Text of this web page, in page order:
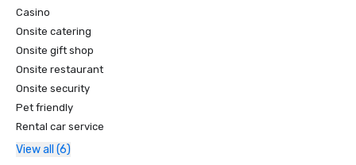
Casino
Onsite catering
Onsite gift shop
Onsite restaurant
Onsite security
Pet friendly
Rental car service
View all (6)